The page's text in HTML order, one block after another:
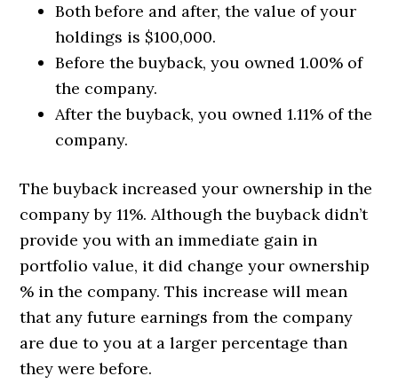
Both before and after, the value of your
holdings is $100,000.
Before the buyback, you owned 1.00% of
the company.
After the buyback, you owned 1.11% of the
company.
The buyback increased your ownership in the
company by 11%. Although the buyback didn’t
provide you with an immediate gain in
portfolio value, it did change your ownership
% in the company. This increase will mean
that any future earnings from the company
are due to you at a larger percentage than
they were before.